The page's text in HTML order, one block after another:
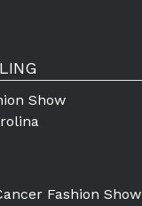
Show
Fashion Show